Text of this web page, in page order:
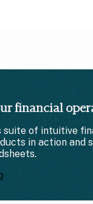
financial
suite of intuitive
in action and